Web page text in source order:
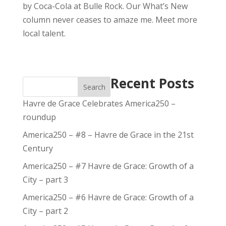
by Coca-Cola at Bulle Rock. Our What’s New
column never ceases to amaze me. Meet more
local talent.
Search Recent Posts
Havre de Grace Celebrates America250 –
roundup
America250 – #8 – Havre de Grace in the 21st
Century
America250 – #7 Havre de Grace: Growth of a
City – part 3
America250 – #6 Havre de Grace: Growth of a
City – part 2